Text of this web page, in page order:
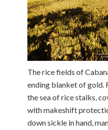
The rice fields of
ending blanket of gold.
the sea of rice stalks,
with makeshift
down sickle in hand,